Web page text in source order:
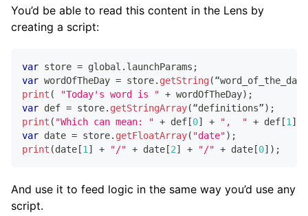
You’d be able to read this content in the Lens by
creating a script:
var store = global . launchParams ;
var wordOfTheDay = store. getString(“word_of_the_day”
print ( "Today's word is " + wordOfTheDay) ;
var def = store. getStringArray(“definitions”) ;
print ( "Which can mean: " + def [0] + ",  " + def [1 ]
var date = store. getFloatArray( "date") ;
print (date [1 ] + "/" + date [2] + "/" + date [0] ) ;
And use it to feed logic in the same way you’d use any
script.